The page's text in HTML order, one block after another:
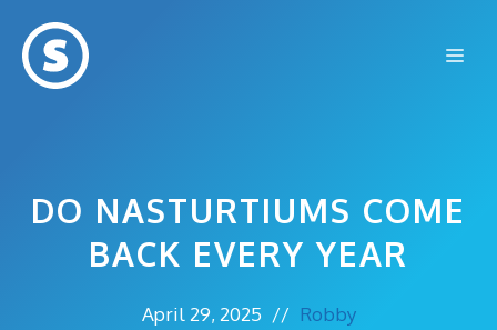
content
DO NASTURTIUMS COME
BACK EVERY YEAR
April 29, 2025 // Robby